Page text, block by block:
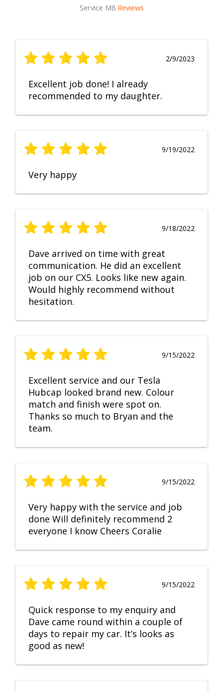
Service M8 Reviews
2/9/2023
Excellent job done! I already
recommended to my daughter.
9/19/2022
Very happy
9/18/2022
Dave arrived on time with great
communication. He did an excellent
job on our CX5. Looks like new again.
Would highly recommend without
hesitation.
9/15/2022
Excellent service and our Tesla
Hubcap looked brand new. Colour
match and finish were spot on.
Thanks so much to Bryan and the
team.
9/15/2022
Very happy with the service and job
done Will definitely recommend 2
everyone I know Cheers Coralie
9/15/2022
Quick response to my enquiry and
Dave came round within a couple of
days to repair my car. It’s looks as
good as new!